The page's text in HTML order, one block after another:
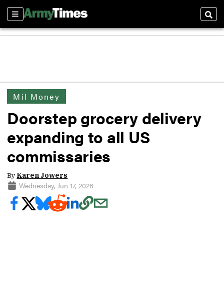
Sections
Mil Money
Doorstep grocery delivery
expanding to all US
commissaries
By Karen Jowers
Wednesday, Jun 17, 2026